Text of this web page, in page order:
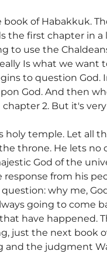
of Habakkuk.
the first chapter in a
to use the
Is what we want
to question
God. And then
2. But it's
holy temple. Let all
throne. He lets no
God of the
response from his
why me,
going to come
have happened.
just the next book
the judgment